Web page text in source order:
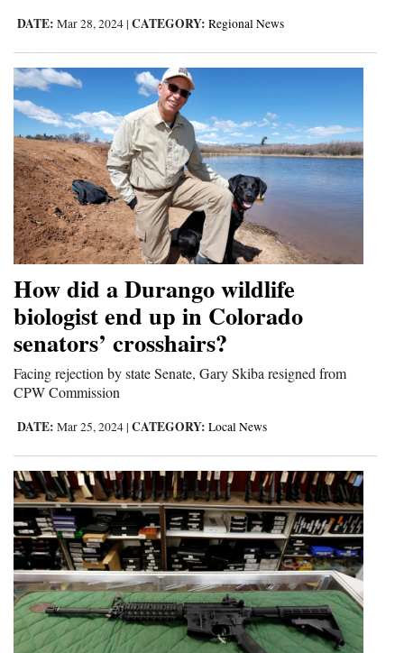
DATE: Mar 28, 2024 | CATEGORY: Regional News
How did a Durango wildlife
biologist end up in Colorado
senators’ crosshairs?
Facing rejection by state Senate, Gary Skiba resigned from
CPW Commission
DATE: Mar 25, 2024 | CATEGORY: Local News